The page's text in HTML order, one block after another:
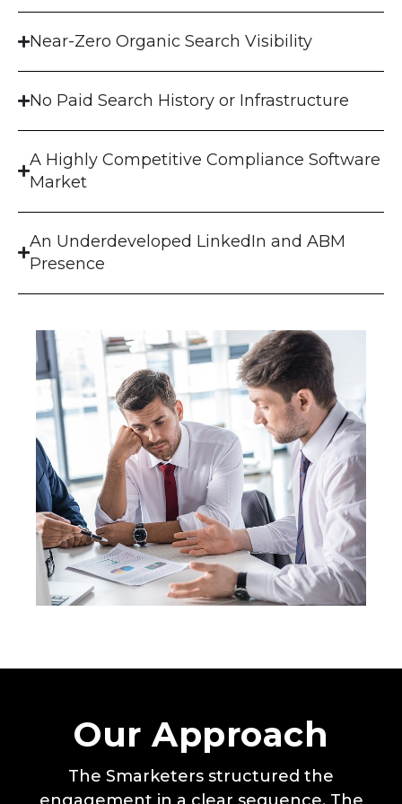
Near-Zero Organic Search Visibility
No Paid Search History or Infrastructure
A Highly Competitive Compliance Software
Market
An Underdeveloped LinkedIn and ABM
Presence
Our Approach
The Smarketers structured the